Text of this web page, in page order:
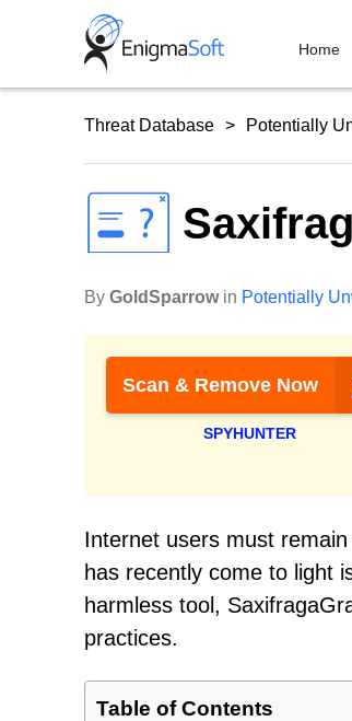
Home
Threat Database Potentially
By GoldSparrowin Potentially
Scan & Remove Now
SPYHUNTER
Internet users must
has recently come to light
harmless tool,
practices.
Table of Contents